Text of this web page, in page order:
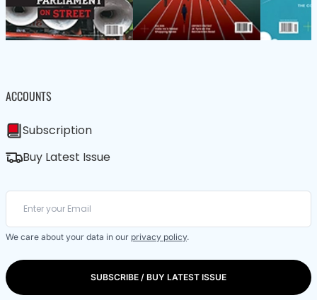
ACCOUNTS
Subscription
Buy Latest Issue
We care about your data in our privacy policy.
SUBSCRIBE / BUY LATEST ISSUE